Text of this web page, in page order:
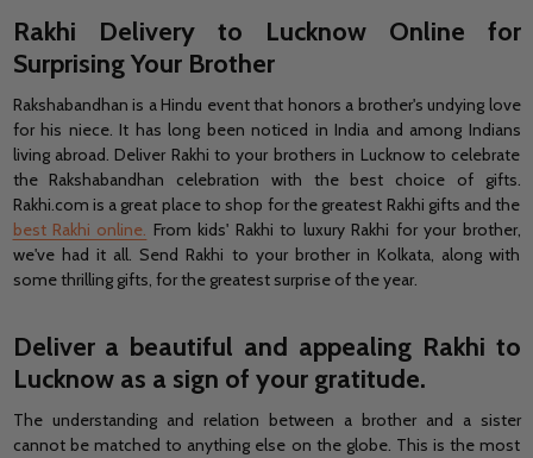
Rakhi Delivery to Lucknow Online for
Surprising Your Brother
Rakshabandhan is a Hindu event that honors a brother's undying love
for his niece. It has long been noticed in India and among Indians
living abroad. Deliver Rakhi to your brothers in Lucknow to celebrate
the Rakshabandhan celebration with the best choice of gifts.
Rakhi.com is a great place to shop for the greatest Rakhi gifts and the
best Rakhi online. From kids' Rakhi to luxury Rakhi for your brother,
we've had it all. Send Rakhi to your brother in Kolkata, along with
some thrilling gifts, for the greatest surprise of the year.
Deliver a beautiful and appealing Rakhi to
Lucknow as a sign of your gratitude.
The understanding and relation between a brother and a sister
cannot be matched to anything else on the globe. This is the most